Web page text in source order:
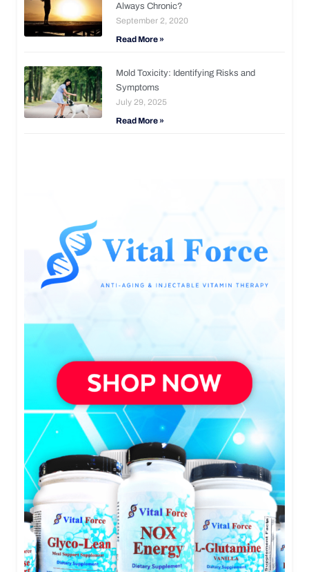
Always Chronic?
September 2, 2020
Read More »
Mold Toxicity: Identifying Risks and
Symptoms
July 29, 2025
Read More »